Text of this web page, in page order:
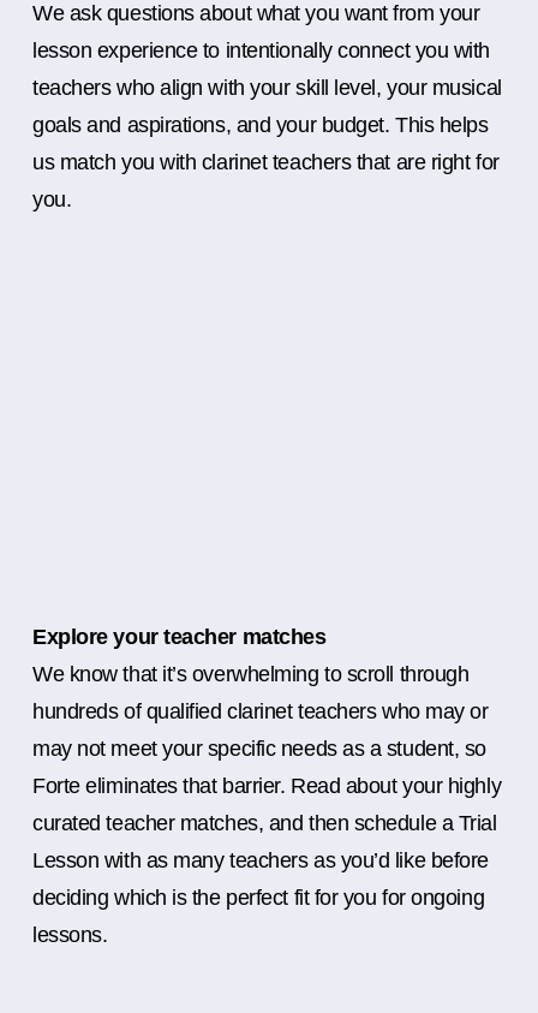
We ask questions about what you want from your
lesson experience to intentionally connect you with
teachers who align with your skill level, your musical
goals and aspirations, and your budget. This helps
us match you with clarinet teachers that are right for
you.
Explore your teacher matches
We know that it’s overwhelming to scroll through
hundreds of qualified clarinet teachers who may or
may not meet your specific needs as a student, so
Forte eliminates that barrier. Read about your highly
curated teacher matches, and then schedule a Trial
Lesson with as many teachers as you’d like before
deciding which is the perfect fit for you for ongoing
lessons.